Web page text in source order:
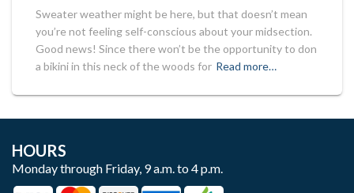
Sweater weather might be here, but that doesn’t mean
you’re not feeling self-conscious about your midsection.
Good news! Since there won’t be the opportunity to don
a bikini in this neck of the woods for Read more…
HOURS
Monday through Friday, 9 a.m. to 4 p.m.